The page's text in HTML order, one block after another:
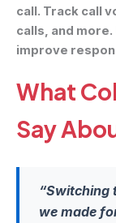
call. Track call
calls, and
improve
What
Say
“Switching
we made